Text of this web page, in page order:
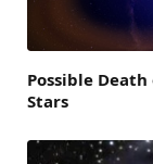
Possible
Stars